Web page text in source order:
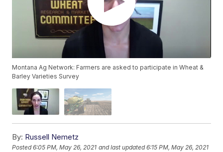
Montana Ag Network: Farmers are asked to participate in Wheat &
Barley Varieties Survey
By: Russell Nemetz
Posted6:05 PM, May 26, 2021 and last updated 6:15 PM, May 26, 2021